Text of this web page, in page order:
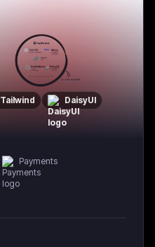
Tailwind
DaisyUI
Payments